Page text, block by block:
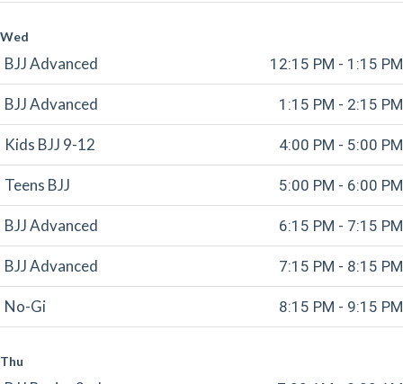
Wed
BJJ Advanced 12:15 PM - 1:15 PM
BJJ Advanced 1:15 PM - 2:15 PM
Kids BJJ 9-12 4:00 PM - 5:00 PM
Teens BJJ 5:00 PM - 6:00 PM
BJJ Advanced 6:15 PM - 7:15 PM
BJJ Advanced 7:15 PM - 8:15 PM
No-Gi 8:15 PM - 9:15 PM
Thu